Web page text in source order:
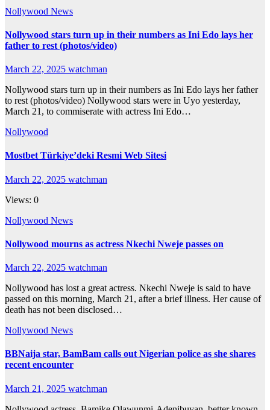
Nollywood News
Nollywood stars turn up in their numbers as Ini Edo lays her
father to rest (photos/video)
March 22, 2025 watchman
Nollywood stars turn up in their numbers as Ini Edo lays her father
to rest (photos/video) Nollywood stars were in Uyo yesterday,
March 21, to commiserate with actress Ini Edo…
Nollywood
Mostbet Türkiye’deki Resmi Web Sitesi
March 22, 2025 watchman
Views: 0
Nollywood News
Nollywood mourns as actress Nkechi Nweje passes on
March 22, 2025 watchman
Nollywood has lost a great actress. Nkechi Nweje is said to have
passed on this morning, March 21, after a brief illness. Her cause of
death has not been disclosed…
Nollywood News
BBNaija star, BamBam calls out Nigerian police as she shares
recent encounter
March 21, 2025 watchman